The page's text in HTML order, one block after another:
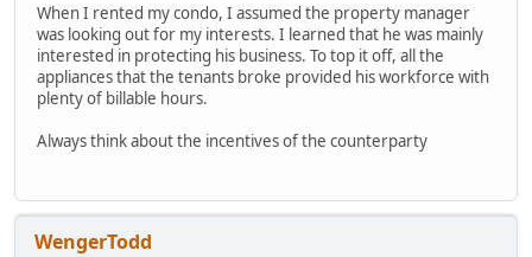
When I rented my condo, I assumed the property manager
was looking out for my interests. I learned that he was mainly
interested in protecting his business. To top it off, all the
appliances that the tenants broke provided his workforce with
plenty of billable hours.
Always think about the incentives of the counterparty
WengerTodd